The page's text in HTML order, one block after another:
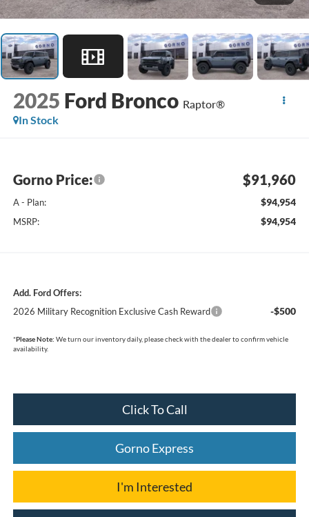
2025 Ford Bronco Raptor®
In Stock
Gorno Price: $91,960
A - Plan: $94,954
MSRP: $94,954
Add. Ford Offers:
2026 Military Recognition Exclusive Cash Reward
-$500
*Please Note: We turn our inventory daily, please check with the dealer to confirm vehicle
availability.
Click To Call
Gorno Express
I'm Interested